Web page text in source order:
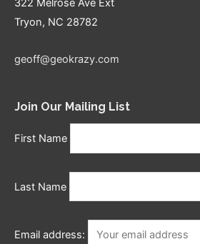
322 Melrose Ave Ext
Tryon, NC 28782
geoff@geokrazy.com
Join Our Mailing List
First Name
Last Name
Email address: